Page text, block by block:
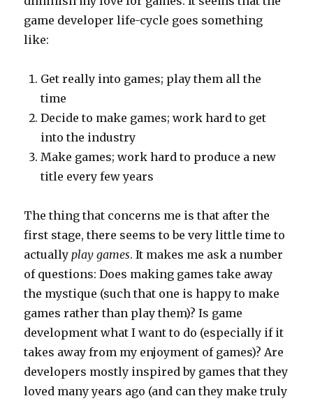
game developer life-cycle goes something
like:
Get really into games; play them all the
time
Decide to make games; work hard to get
into the industry
Make games; work hard to produce a new
title every few years
The thing that concerns me is that after the
first stage, there seems to be very little time to
actuallyplay games. It makes me ask a number
of questions: Does making games take away
the mystique (such that one is happy to make
games rather than play them)? Is game
development what I want to do (especially if it
takes away from my enjoyment of games)? Are
developers mostly inspired by games that they
loved many years ago (and can they make truly